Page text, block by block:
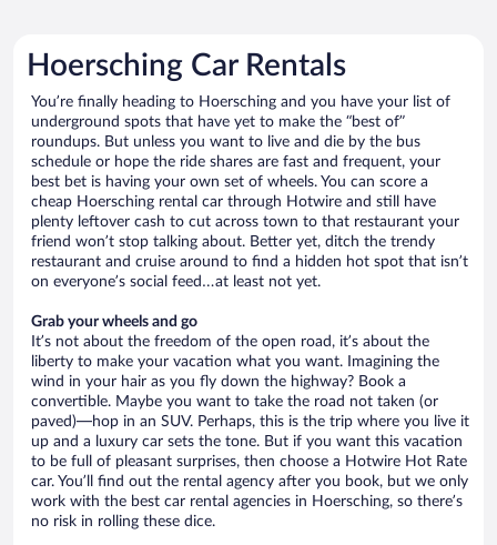
Hoersching Car Rentals
You’re finally heading to Hoersching and you have your list of
underground spots that have yet to make the “best of”
roundups. But unless you want to live and die by the bus
schedule or hope the ride shares are fast and frequent, your
best bet is having your own set of wheels. You can score a
cheap Hoersching rental car through Hotwire and still have
plenty leftover cash to cut across town to that restaurant your
friend won’t stop talking about. Better yet, ditch the trendy
restaurant and cruise around to find a hidden hot spot that isn’t
on everyone’s social feed…at least not yet.
Grab your wheels and go
It’s not about the freedom of the open road, it’s about the
liberty to make your vacation what you want. Imagining the
wind in your hair as you fly down the highway? Book a
convertible. Maybe you want to take the road not taken (or
paved)—hop in an SUV. Perhaps, this is the trip where you live it
up and a luxury car sets the tone. But if you want this vacation
to be full of pleasant surprises, then choose a Hotwire Hot Rate
car. You’ll find out the rental agency after you book, but we only
work with the best car rental agencies in Hoersching, so there’s
no risk in rolling these dice.